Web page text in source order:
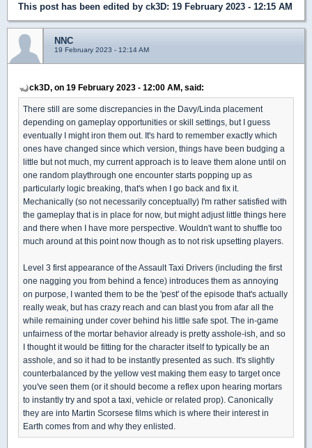
This post has been edited by ck3D: 19 February 2023 - 12:15 AM
NNC
19 February 2023 - 12:14 AM
ck3D, on 19 February 2023 - 12:00 AM, said:
There still are some discrepancies in the Davy/Linda placement
depending on gameplay opportunities or skill settings, but I guess
eventually I might iron them out. It's hard to remember exactly which
ones have changed since which version, things have been budging a
little but not much, my current approach is to leave them alone until on
one random playthrough one encounter starts popping up as
particularly logic breaking, that's when I go back and fix it.
Mechanically (so not necessarily conceptually) I'm rather satisfied with
the gameplay that is in place for now, but might adjust little things here
and there when I have more perspective. Wouldn't want to shuffle too
much around at this point now though as to not risk upsetting players.
Level 3 first appearance of the Assault Taxi Drivers (including the first
one nagging you from behind a fence) introduces them as annoying
on purpose, I wanted them to be the 'pest' of the episode that's actually
really weak, but has crazy reach and can blast you from afar all the
while remaining under cover behind his little safe spot. The in-game
unfairness of the mortar behavior already is pretty asshole-ish, and so
I thought it would be fitting for the character itself to typically be an
asshole, and so it had to be instantly presented as such. It's slightly
counterbalanced by the yellow vest making them easy to target once
you've seen them (or it should become a reflex upon hearing mortars
to instantly try and spot a taxi, vehicle or related prop). Canonically
they are into Martin Scorsese films which is where their interest in
Earth comes from and why they enlisted.